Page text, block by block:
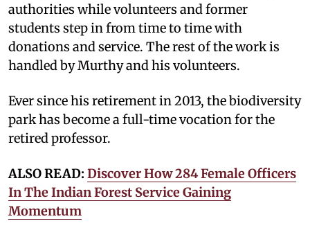
authorities while volunteers and former
students step in from time to time with
donations and service. The rest of the work is
handled by Murthy and his volunteers.
Ever since his retirement in 2013, the biodiversity
park has become a full-time vocation for the
retired professor.
ALSO READ: Discover How 284 Female Officers
In The Indian Forest Service Gaining
Momentum